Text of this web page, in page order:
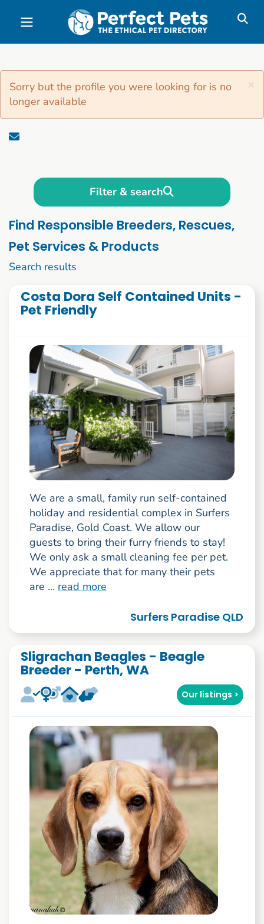
Skip to main content
×
Sorry but the profile you were looking for is no
longer available
Filter & search
Find Responsible Breeders, Rescues,
Pet Services & Products
Search results
Costa Dora Self Contained Units -
Pet Friendly
We are a small, family run self-contained
holiday and residential complex in Surfers
Paradise, Gold Coast. We allow our
guests to bring their furry friends to stay!
We only ask a small cleaning fee per pet.
We appreciate that for many their pets
are ... read more
Surfers Paradise QLD
Sligrachan Beagles - Beagle
Breeder - Perth, WA
Our listings >